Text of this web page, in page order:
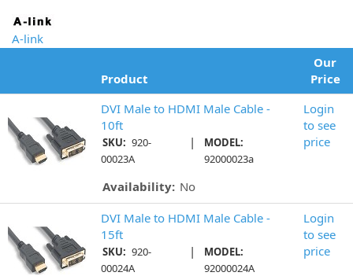
A-link
Product
Our
Price
DVI Male to HDMI Male Cable -
10ft
SKU: 920-
00023A
|
MODEL:
92000023a
Availability: No
Login
to see
price
DVI Male to HDMI Male Cable -
15ft
SKU: 920-
00024A
|
MODEL:
92000024A
Login
to see
price